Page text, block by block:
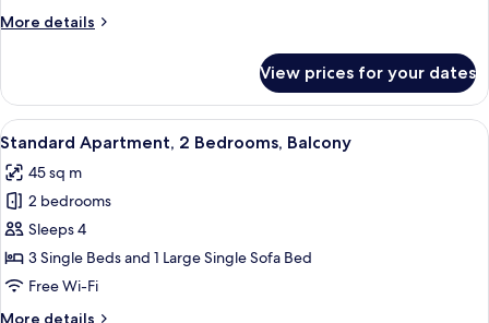
Balcony
More details
More
Apartment,
Bedroom,
View prices for your dates
View
all
photos
for
Standard
Apartment,
2
A modern kitchen with white
14
Standard Apartment, 2 Bedrooms, Balcony
45 sq m
2 bedrooms
Sleeps 4
3 Single Beds and 1 Large Single Sofa Bed
Free Wi-Fi
More details
More